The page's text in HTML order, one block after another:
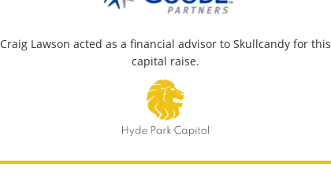
Craig Lawson acted as a financial advisor to Skullcandy for this
capital raise.